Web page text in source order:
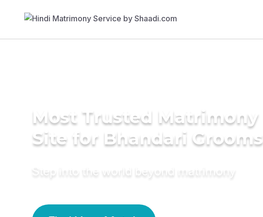
Most Trusted Matrimony
Site for Bhandari Grooms
Step into the world beyond matrimony